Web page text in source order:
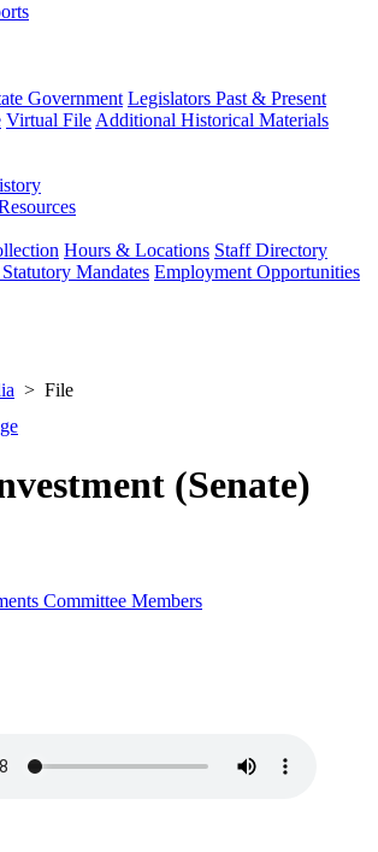
Government Legislators Past & Present
Virtual File Additional Historical Materials
Hours & Locations Staff Directory
Mandates Employment Opportunities
File
(Senate)
Committee Members